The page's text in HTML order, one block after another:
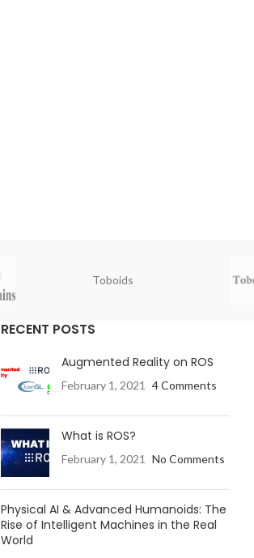
Toboids
RECENT POSTS
Augmented Reality on ROS
February 1, 2021 4 Comments
What is ROS?
February 1, 2021 No Comments
Physical AI & Advanced Humanoids: The
Rise of Intelligent Machines in the Real
World